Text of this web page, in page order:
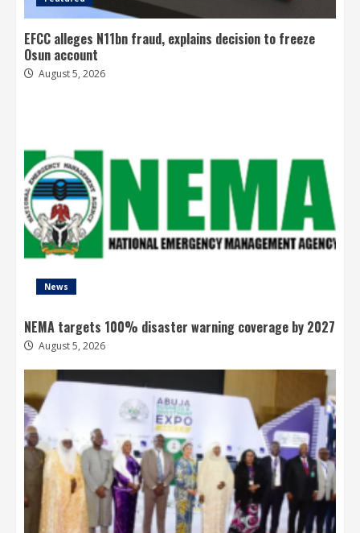
EFCC alleges N11bn fraud, explains decision to freeze
Osun account
August 5, 2026
News
NEMA targets 100% disaster warning coverage by 2027
August 5, 2026